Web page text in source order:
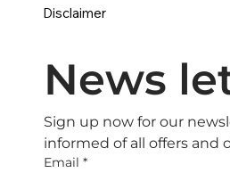
News
Sign up now for our
informed of all offers and
Email *
Disclaimer